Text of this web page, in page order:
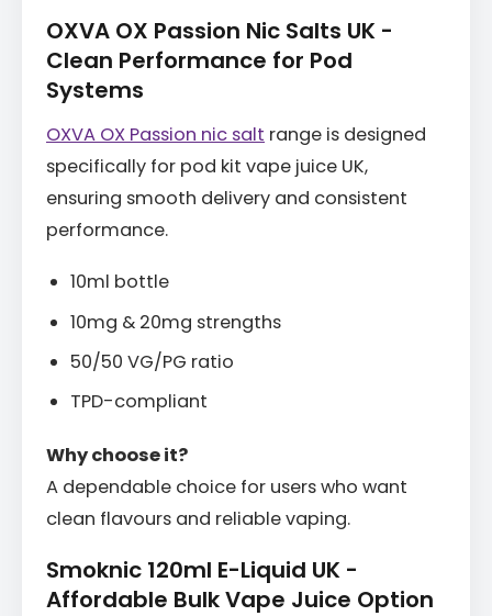
OXVA OX Passion Nic Salts UK -
Clean Performance for Pod
Systems
OXVA OX Passion nic salt range is designed
specifically for pod kit vape juice UK,
ensuring smooth delivery and consistent
performance.
10ml bottle
10mg & 20mg strengths
50/50 VG/PG ratio
TPD-compliant
Why choose it?
A dependable choice for users who want
clean flavours and reliable vaping.
Smoknic 120ml E-Liquid UK -
Affordable Bulk Vape Juice Option